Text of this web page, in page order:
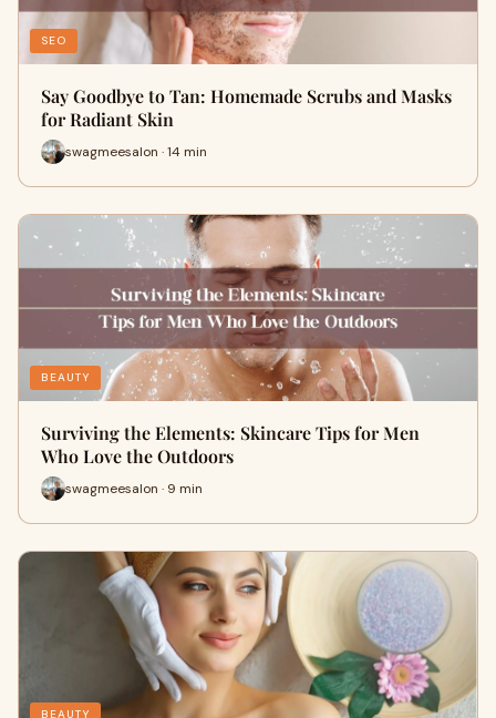
SEO
Say Goodbye to Tan: Homemade Scrubs and Masks
for Radiant Skin
swagmeesalon · 14 min
BEAUTY
Surviving the Elements: Skincare Tips for Men
Who Love the Outdoors
swagmeesalon · 9 min
BEAUTY